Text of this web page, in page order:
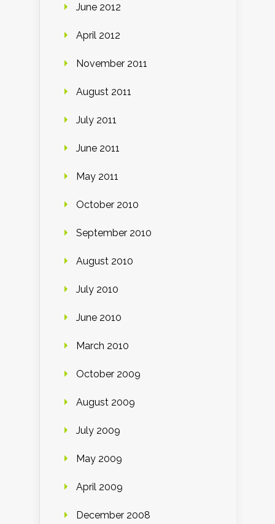
June 2012
April 2012
November 2011
August 2011
July 2011
June 2011
May 2011
October 2010
September 2010
August 2010
July 2010
June 2010
March 2010
October 2009
August 2009
July 2009
May 2009
April 2009
December 2008